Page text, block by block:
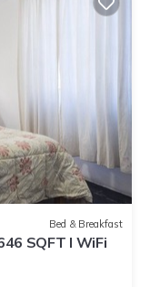
Bed & Breakfast
SQFT I WiFi